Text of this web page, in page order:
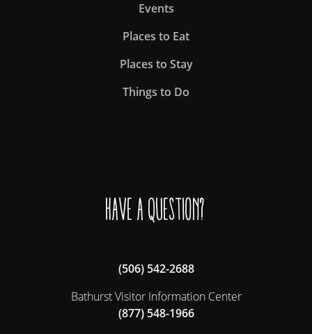
Events
Places to Eat
Places to Stay
Things to Do
Have a question?
(506) 542-2688
Bathurst Visitor Information Center
(877) 548-1966